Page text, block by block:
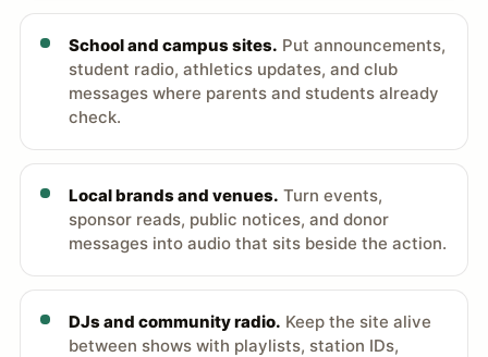
School and campus sites. Put announcements,
student radio, athletics updates, and club
messages where parents and students already
check.
Local brands and venues. Turn events,
sponsor reads, public notices, and donor
messages into audio that sits beside the action.
DJs and community radio. Keep the site alive
between shows with playlists, station IDs,